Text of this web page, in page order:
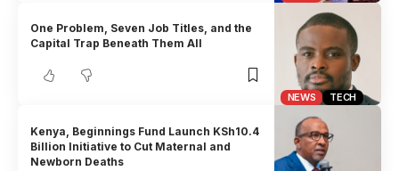
NEWS TECH
One Problem, Seven Job Titles, and the
Capital Trap Beneath Them All
Kenya, Beginnings Fund Launch KSh10.4
Billion Initiative to Cut Maternal and
Newborn Deaths